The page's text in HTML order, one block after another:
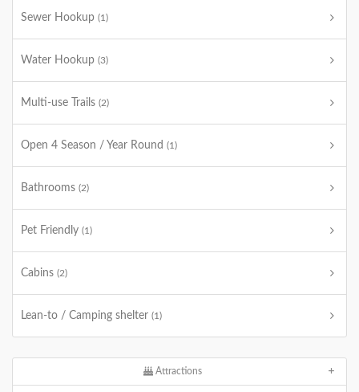
Sewer Hookup (1)
Water Hookup (3)
Multi-use Trails (2)
Open 4 Season / Year Round (1)
Bathrooms (2)
Pet Friendly (1)
Cabins (2)
Lean-to / Camping shelter (1)
Attractions